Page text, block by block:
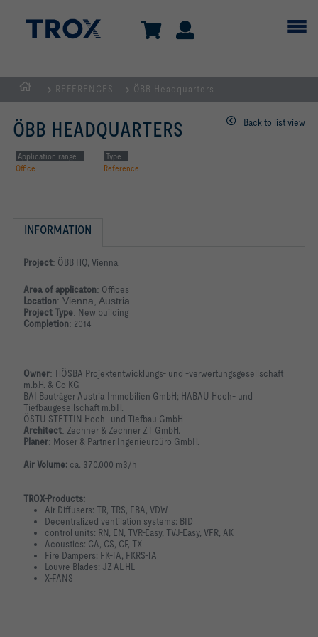
HOMEPAGE
REFERENCES ÖBB Headquarters
ÖBB HEADQUARTERS Back to list view
Application range
Office
Type
Reference
INFORMATION
Project: ÖBB HQ, Vienna
Area of applicaton: Offices
Location: Vienna, Austria
Project Type: New building
Completion: 2014
Owner: HÖSBA Projektentwicklungs- und -verwertungsgesellschaft
m.b.H. & Co KG
BAI Bauträger Austria Immobilien GmbH; HABAU Hoch- und
Tiefbaugesellschaft m.b.H.
ÖSTU-STETTIN Hoch- und Tiefbau GmbH
Architect: Zechner & Zechner ZT GmbH.
Planer: Moser & Partner Ingenieurbüro GmbH.
Air Volume: ca. 370.000 m3/h
TROX-Products:
Air Diffusers: TR, TRS, FBA, VDW
Decentralized ventilation systems: BID
control units: RN, EN, TVR-Easy, TVJ-Easy, VFR, AK
Acoustics: CA, CS, CF, TX
Fire Dampers: FK-TA, FKRS-TA
Louvre Blades: JZ-AL-HL
X-FANS